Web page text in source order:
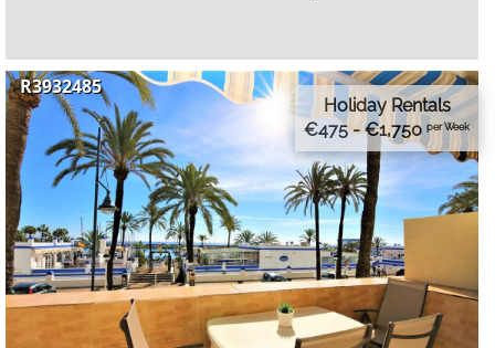
R3932485
Holiday Rentals
€475 - €1,750per Week